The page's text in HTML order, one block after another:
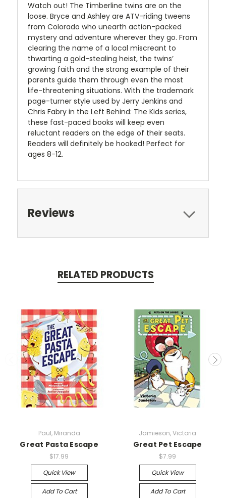
Watch out! The Timberline twins are on the
loose. Bryce and Ashley are ATV-riding tweens
from Colorado who unearth action-packed
mystery and adventure wherever they go. From
clearing the name of a local miscreant to
thwarting a gold-stealing heist, the twins’
growing faith and the strong example of their
parents guide them through even the most
life-threatening situations. With the trademark
page-turner style used by Jerry Jenkins and
Chris Fabry in the Left Behind: The Kids series,
these fast-paced books will keep even
reluctant readers on the edge of their seats.
Readers will definitely be hooked! Perfect for
ages 8-12.
Reviews
RELATED PRODUCTS
Paul, Miranda
Great Pasta Escape
$17.99
Quick View
Add To Cart
Jamieson, Victoria
Great Pet Escape
$7.99
Quick View
Add To Cart